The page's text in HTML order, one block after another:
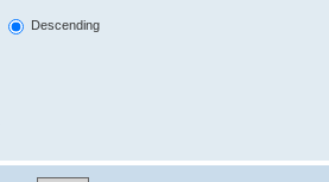
Descending